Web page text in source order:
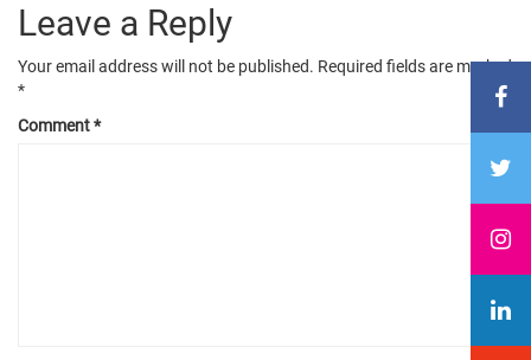
Leave a Reply
Your email address will not be published. Required fields are marked
*
Comment*